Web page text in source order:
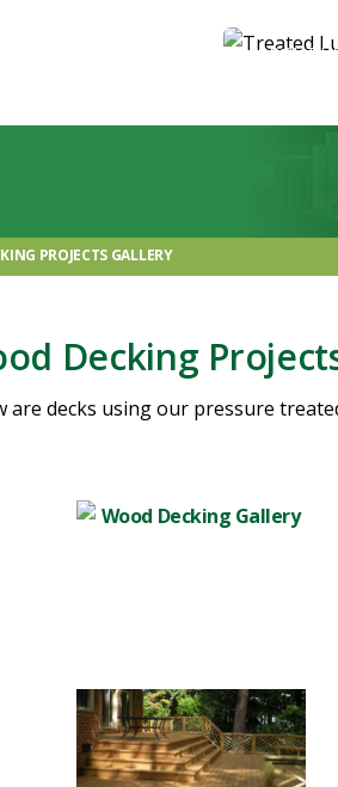
ABOUT
PROJECTS GALLERY
Decking
are decks using our pressure